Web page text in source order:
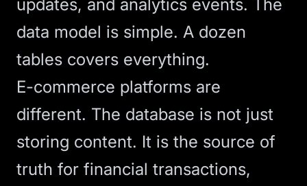
updates, and analytics events. The
data model is simple. A dozen
tables covers everything.
E-commerce platforms are
different. The database is not just
storing content. It is the source of
truth for financial transactions,